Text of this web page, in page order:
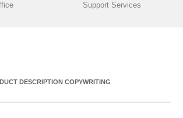
Support Services
DESCRIPTION COPYWRITING